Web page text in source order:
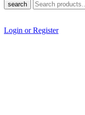
search
Login or Register